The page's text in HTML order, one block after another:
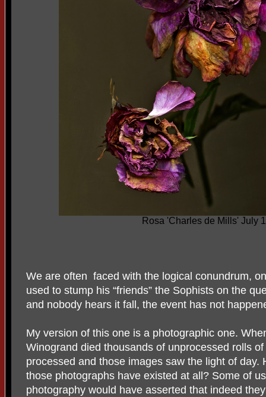
Rosa 'Charles de Mills' July
We are often faced with the logical conundrum,
used to stump his “friends” the Sophists on the
and nobody hears it fall, the event has not
My version of this one is a photographic one.
Winogrand died thousands of unprocessed rolls
processed and those images saw the light of day.
those photographs have existed at all? Some of
photography would have asserted that indeed